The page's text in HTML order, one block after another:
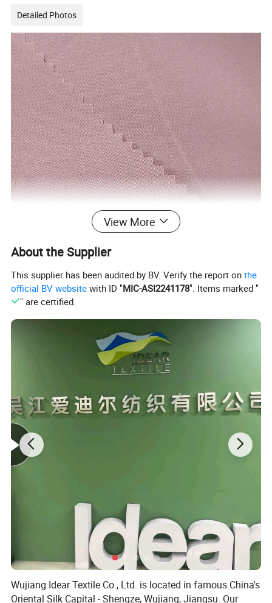
Detailed Photos
View More
About the Supplier
This supplier has been audited by BV. Verify the report onthe
official BV website with ID "MIC-ASI2241178". Items marked "
" are certified.
Wujiang Idear Textile Co., Ltd. is located in famous China's
Oriental Silk Capital - Shengze, Wujiang, Jiangsu. Our